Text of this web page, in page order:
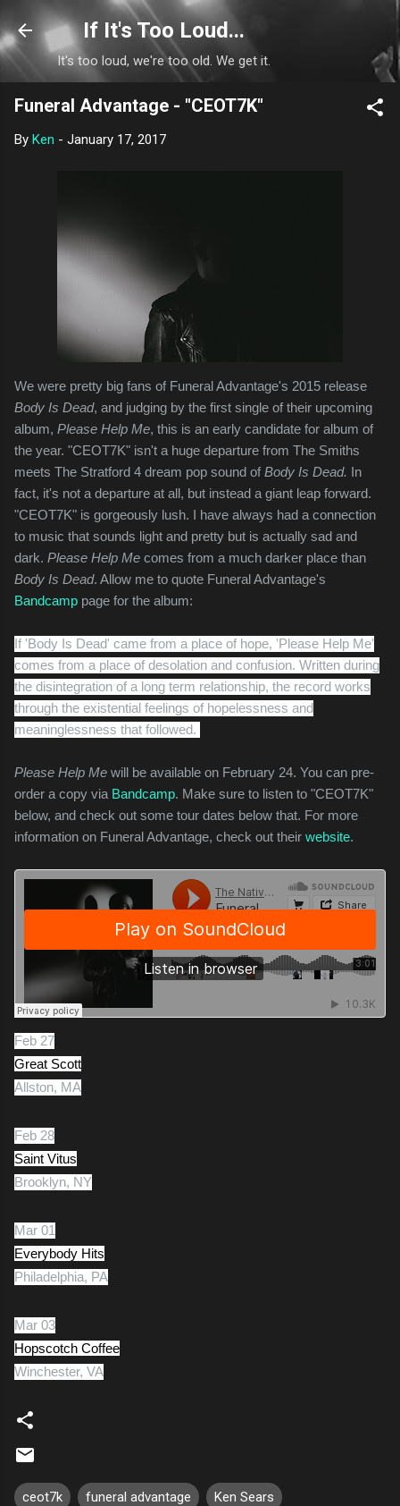
Skip to main content
If It's Too Loud...
It's too loud, we're too old. We get it.
Funeral Advantage - "CEOT7K"
By Ken - January 17, 2017
We were pretty big fans of Funeral Advantage's 2015 release
Body Is Dead, and judging by the first single of their upcoming
album, Please Help Me, this is an early candidate for album of
the year. "CEOT7K" isn't a huge departure from The Smiths
meets The Stratford 4 dream pop sound ofBody Is Dead. In
fact, it's not a departure at all, but instead a giant leap forward.
"CEOT7K" is gorgeously lush. I have always had a connection
to music that sounds light and pretty but is actually sad and
dark. Please Help Me comes from a much darker place than
Body Is Dead. Allow me to quote Funeral Advantage's
Bandcamp page for the album:
If 'Body Is Dead' came from a place of hope, 'Please Help Me'
comes from a place of desolation and confusion. Written during
the disintegration of a long term relationship, the record works
through the existential feelings of hopelessness and
meaninglessness that followed.
Please Help Me will be available on February 24. You can pre-
order a copy via Bandcamp. Make sure to listen to "CEOT7K"
below, and check out some tour dates below that. For more
information on Funeral Advantage, check out their website.
Feb 27
Great Scott
Allston, MA
Feb 28
Saint Vitus
Brooklyn, NY
Mar 01
Everybody Hits
Philadelphia, PA
Mar 03
Hopscotch Coffee
Winchester, VA
ceot7k funeral advantage Ken Sears